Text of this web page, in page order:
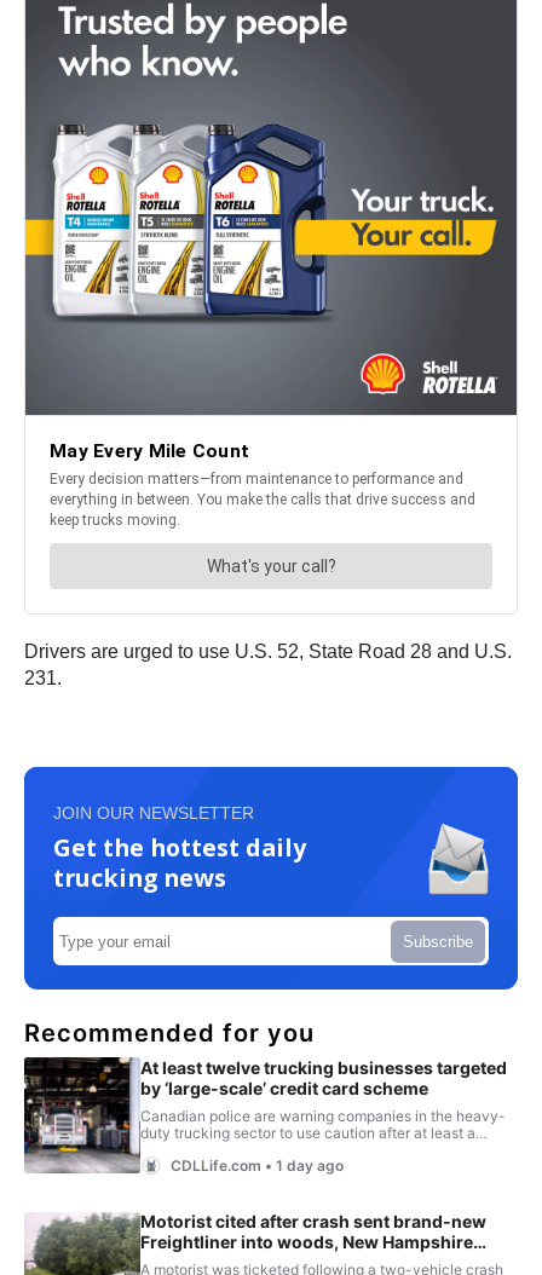
Drivers are urged to use U.S. 52, State Road 28 and U.S.
231.
JOIN OUR NEWSLETTER
Get the hottest daily
trucking news